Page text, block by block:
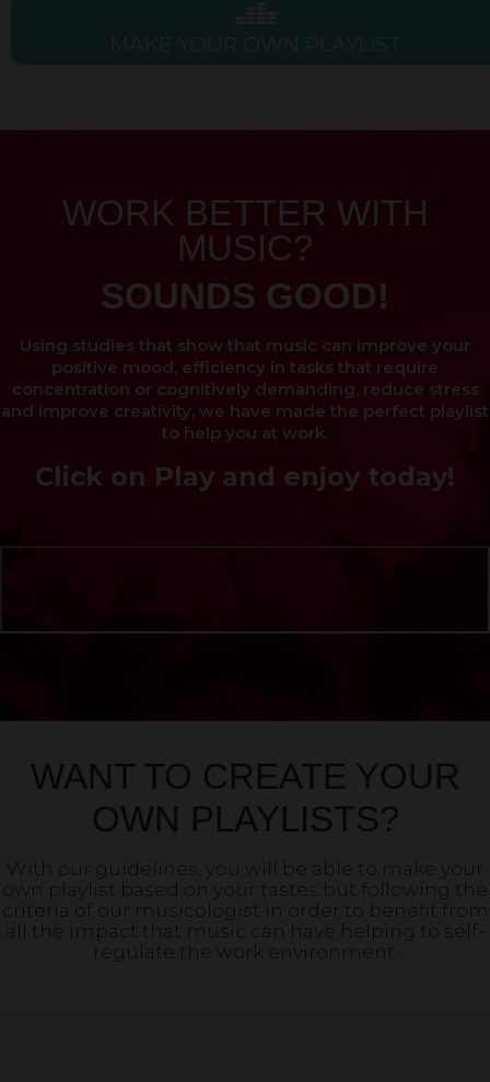
WORK BETTER WITH
MUSIC?
SOUNDS GOOD!
Using studies that show that music can improve your
positive mood, efficiency in tasks that require
concentration or cognitively demanding, reduce stress
and improve creativity, we have made the perfect playlist
to help you at work.
Click on Play and enjoy today!
WANT TO CREATE YOUR
OWN PLAYLISTS?
With our guidelines, you will be able to make your
own playlist based on your tastes but following the
criteria of our musicologist in order to benefit from
all the impact that music can have helping to self-
regulate the work environment.